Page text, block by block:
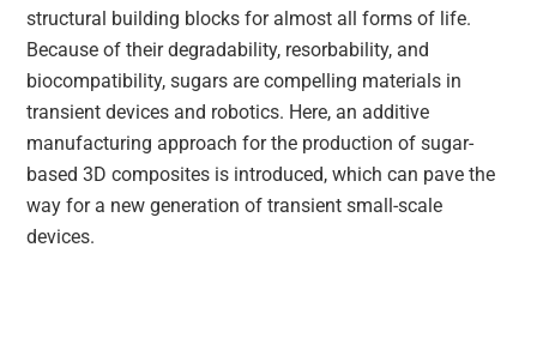
structural building blocks for almost all forms of life.
Because of their degradability, resorbability, and
biocompatibility, sugars are compelling materials in
transient devices and robotics. Here, an additive
manufacturing approach for the production of sugar-
based 3D composites is introduced, which can pave the
way for a new generation of transient small-scale
devices.